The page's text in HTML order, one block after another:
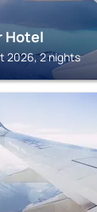
Hotel
2026, 2 nights